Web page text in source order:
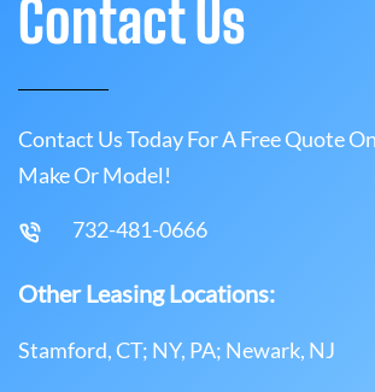
Contact Us
Contact Us Today For A Free Quote
Make Or Model!
732-481-0666
Other Leasing Locations:
Stamford, CT; NY, PA; Newark, NJ